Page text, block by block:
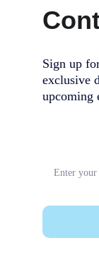
Sign up
exclusive